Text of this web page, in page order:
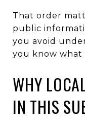
That order
public
you avoid
you know what
WHY
IN THIS